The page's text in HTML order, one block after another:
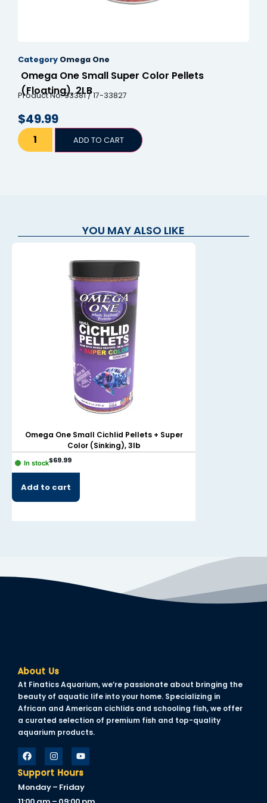
Category Omega One
Omega One Small Super Color Pellets
(Floating), 2LB
Product No. 93381 / 17-33827
$49.99
ADD TO CART
YOU MAY ALSO LIKE
Omega One Small Cichlid Pellets + Super
Color (Sinking), 3lb
In stock$69.99
Add to cart
About Us
At Finatics Aquarium, we’re passionate about bringing the
beauty of aquatic life into your home. Specializing in
African and American cichlids and schooling fish, we offer
a curated selection of premium fish and top-quality
aquarium products.
Support Hours
Monday – Friday